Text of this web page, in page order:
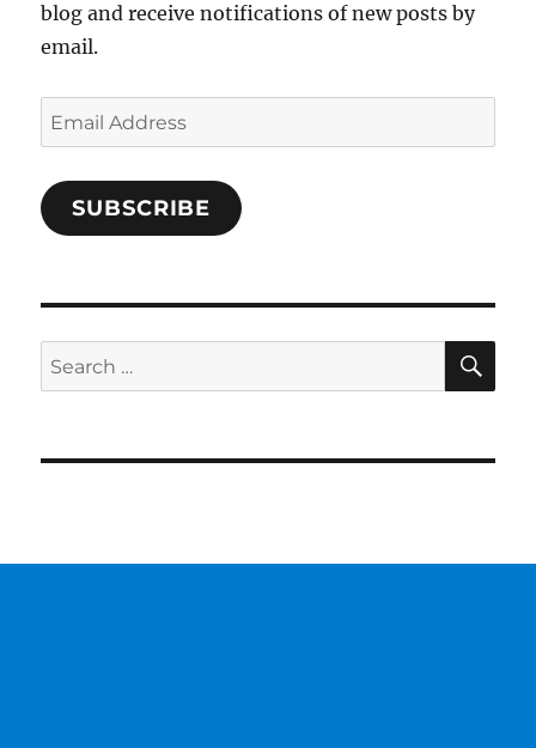
blog and receive notifications of new posts by
email.
Email
Address
SUBSCRIBE
Search
for: